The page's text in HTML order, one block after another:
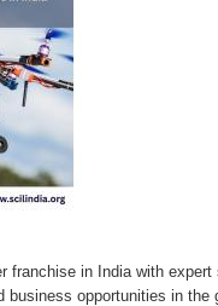
franchise in India with
opportunities in the